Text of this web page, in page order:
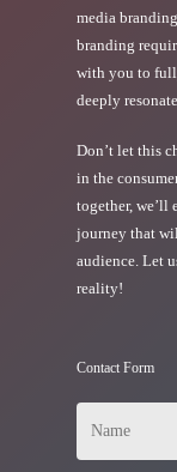
media
branding
with you to
deeply
Don’t let this
in the
together, we’ll
journey that
audience. Let
reality!
Contact Form